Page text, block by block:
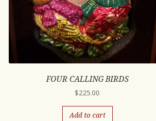
FOUR CALLING BIRDS
$225.00
Add to cart